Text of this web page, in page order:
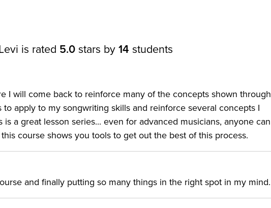
is rated 5.0 stars by 14 students
I will come back to reinforce many of the concepts shown through
apply to my songwriting skills and reinforce several concepts I
a great lesson series... even for advanced musicians, anyone can
course shows you tools to get out the best of this process.
and finally putting so many things in the right spot in my mind.